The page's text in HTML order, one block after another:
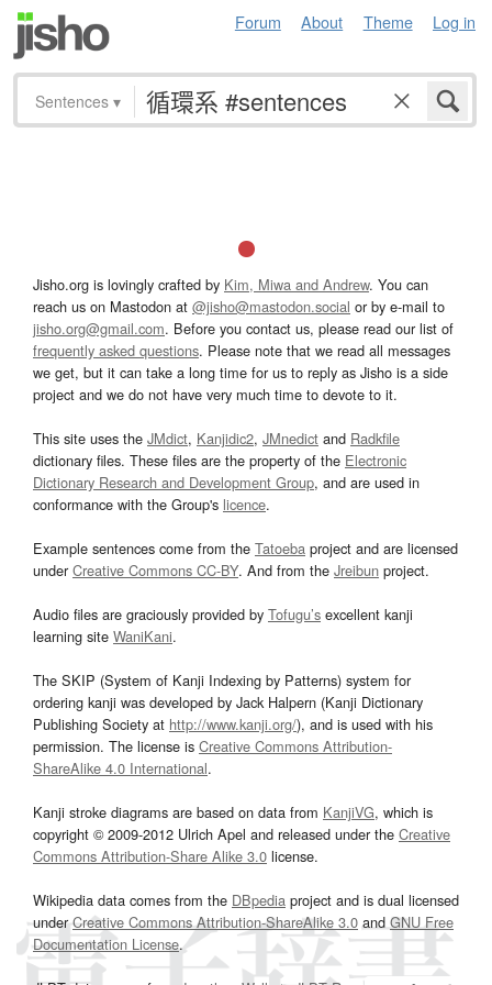
Forum About Theme Log in
Sentences ▾
Jisho.org is lovingly crafted by Kim, Miwa and Andrew. You can
reach us on Mastodon at @jisho@mastodon.social or by e-mail to
jisho.org@gmail.com. Before you contact us, please read our list of
frequently asked questions. Please note that we read all messages
we get, but it can take a long time for us to reply as Jisho is a side
project and we do not have very much time to devote to it.
This site uses the JMdict, Kanjidic2, JMnedict and Radkfile
dictionary files. These files are the property of the Electronic
Dictionary Research and Development Group, and are used in
conformance with the Group's licence.
Example sentences come from the Tatoeba project and are licensed
underCreative Commons CC-BY. And from the Jreibun project.
Audio files are graciously provided by Tofugu’s excellent kanji
learning site WaniKani.
The SKIP (System of Kanji Indexing by Patterns) system for
ordering kanji was developed by Jack Halpern (Kanji Dictionary
Publishing Society at http://www.kanji.org/), and is used with his
permission. The license is Creative Commons Attribution-
ShareAlike 4.0 International.
Kanji stroke diagrams are based on data from KanjiVG, which is
copyright © 2009-2012 Ulrich Apel and released under the Creative
Commons Attribution-Share Alike 3.0 license.
Wikipedia data comes from the DBpedia project and is dual licensed
underCreative Commons Attribution-ShareAlike 3.0and GNU Free
Documentation License.